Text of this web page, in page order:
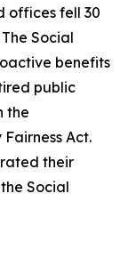
offices fell 30
Social
benefits
public
the
Act.
their
Social